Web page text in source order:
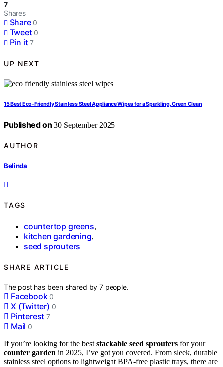
7
Shares
Share 0
Tweet 0
Pin it 7
UP NEXT
15 Best Eco-Friendly Stainless Steel Appliance Wipes for a Sparkling, Green Clean
Published on 30 September 2025
AUTHOR
Belinda
TAGS
countertop greens,
kitchen gardening,
seed sprouters
SHARE ARTICLE
The post has been shared by7 people.
Facebook 0
X (Twitter) 0
Pinterest 7
Mail 0
If you’re looking for the beststackable seed sprouters for your
counter garden in 2025, I’ve got you covered. From sleek, durable
stainless steel options to lightweight BPA-free plastic trays, there are